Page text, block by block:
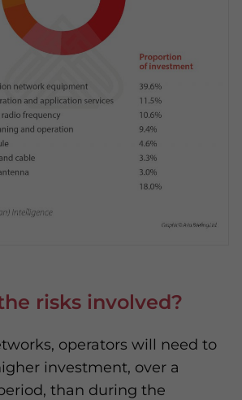
risks involved?
operators will need to
investment, over a
than during the